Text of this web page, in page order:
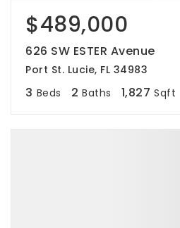
$489,000
626 SW ESTER Avenue
Port St. Lucie, FL 34983
3 Beds 2 Baths 1,827 Sqft